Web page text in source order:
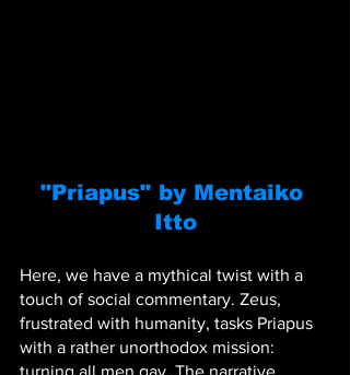
"Priapus" by Mentaiko
Itto
Here, we have a mythical twist with a
touch of social commentary. Zeus,
frustrated with humanity, tasks Priapus
with a rather unorthodox mission:
turning all men gay. The narrative